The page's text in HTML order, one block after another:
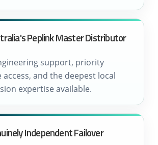
Peplink Master Distributor
support, priority
and the deepest local
expertise available.
Independent Failover